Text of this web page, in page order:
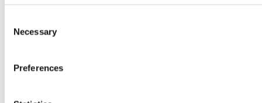
Selection
Necessary
Preferences